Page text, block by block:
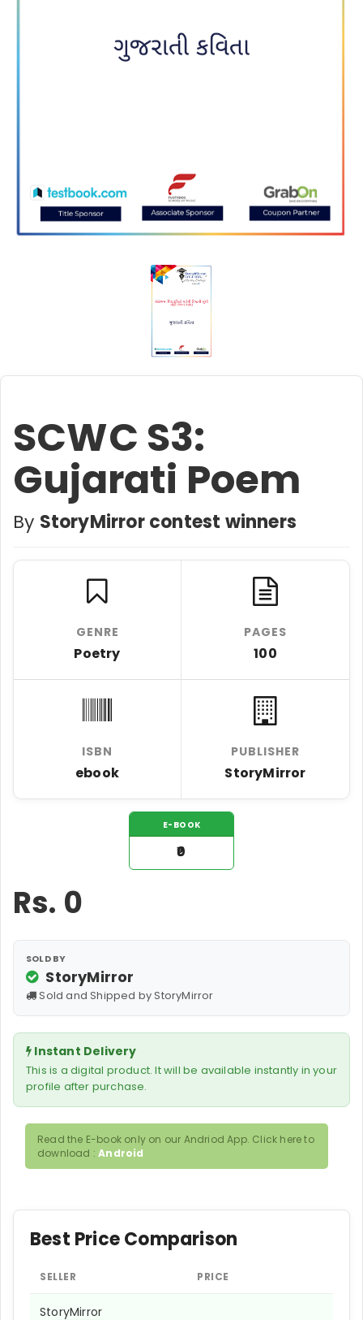
SCWC S3:
Gujarati Poem
By StoryMirror contest winners
GENRE
Poetry
PAGES
100
ISBN
ebook
PUBLISHER
StoryMirror
E-BOOK
₹0
Rs. 0
SOLD BY
StoryMirror
Sold and Shipped by StoryMirror
Instant Delivery
This is a digital product. It will be available instantly in your
profile after purchase.
Read the E-book only on our Andriod App. Click here to
download :Android
Best Price Comparison
SELLER PRICE
StoryMirror